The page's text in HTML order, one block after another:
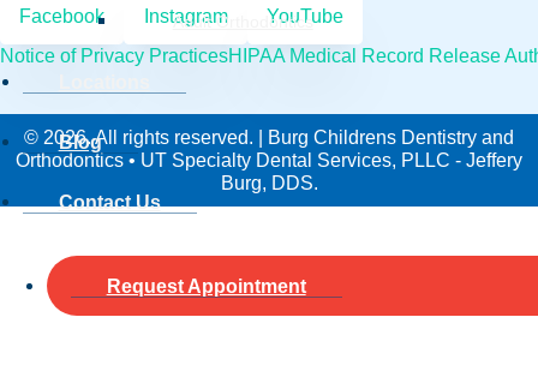
Adult Orthodontics
Blog
Contact Us
Request Appointment
Facebook
Instagram
YouTube
Notice of Privacy PracticesHIPAA Medical Record Release
© 2026. All rights reserved. | Burg Childrens Dentistry and
Orthodontics • UT Specialty Dental Services, PLLC - Jeffery
Burg, DDS.